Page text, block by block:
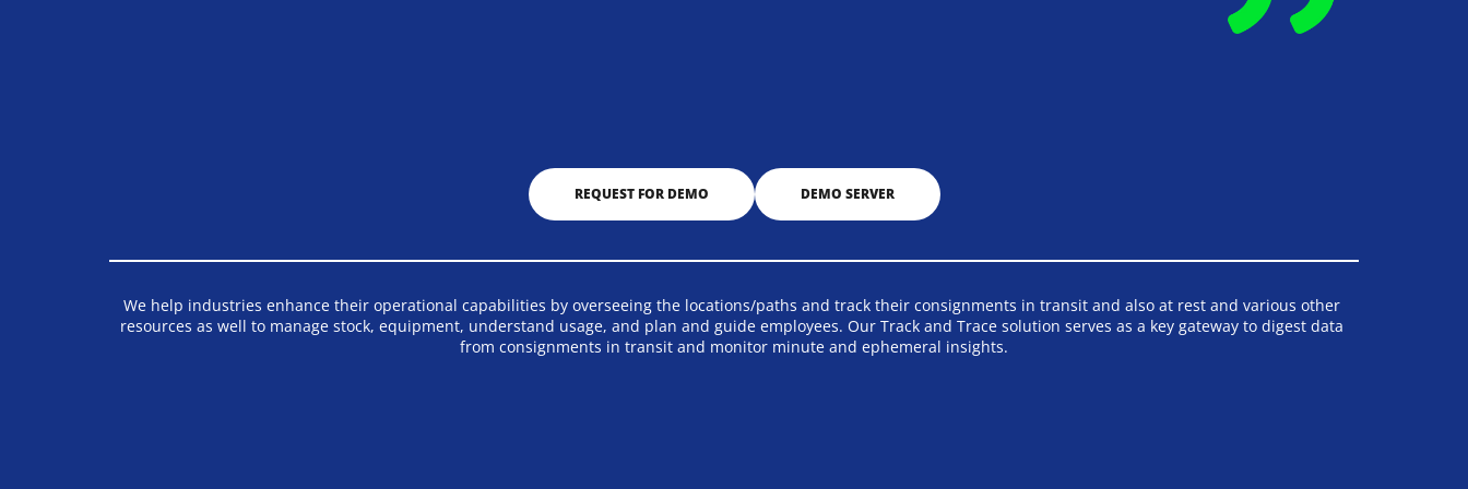
REQUEST FOR DEMO DEMO SERVER
We help industries enhance their operational capabilities by overseeing the locations/paths and track their consignments in transit and also at rest and various other
resources as well to manage stock, equipment, understand usage, and plan and guide employees. Our Track and Trace solution serves as a key gateway to digest data
from consignments in transit and monitor minute and ephemeral insights.